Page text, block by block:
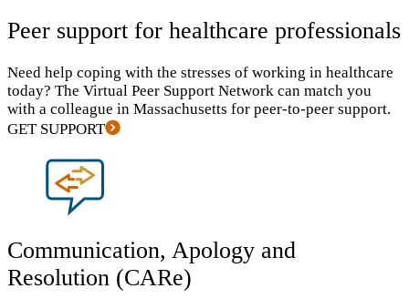
Peer support for healthcare professionals
Need help coping with the stresses of working in healthcare
today? The Virtual Peer Support Network can match you
with a colleague in Massachusetts for peer-to-peer support.
GET SUPPORT
Communication, Apology and
Resolution (CARe)